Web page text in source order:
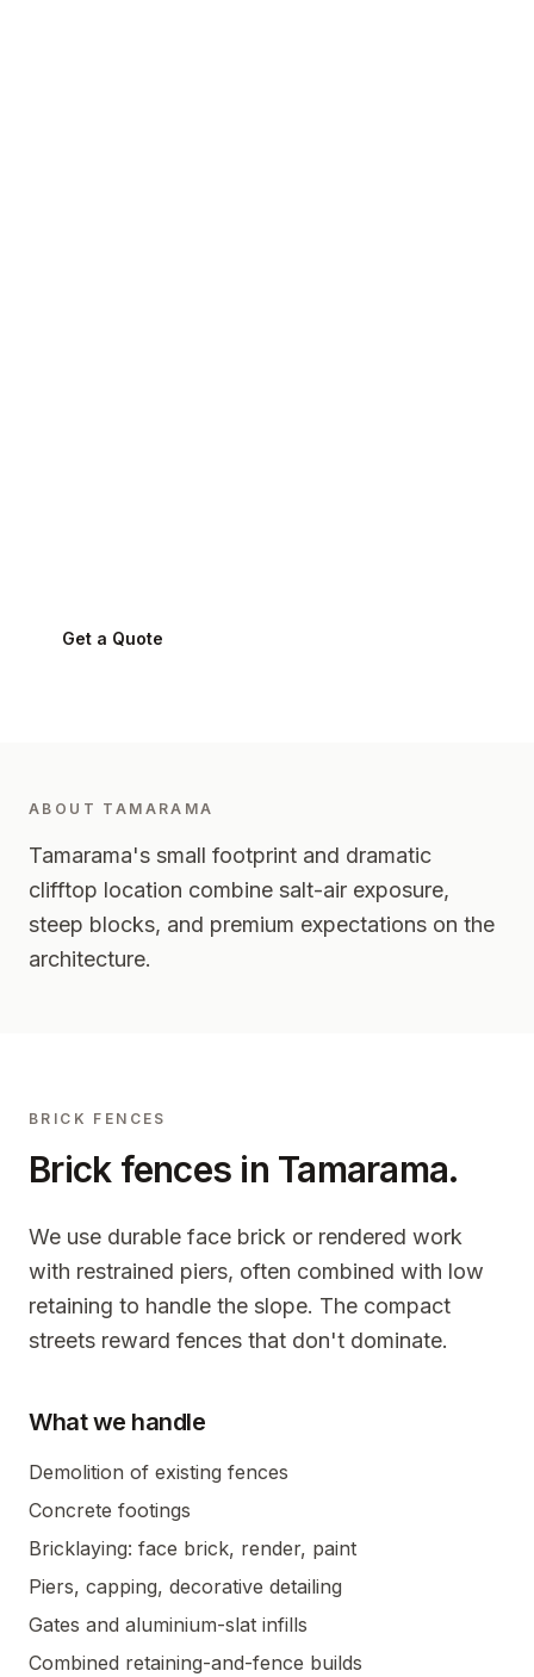
Get a Quote
ABOUT TAMARAMA
Tamarama's small footprint and dramatic
clifftop location combine salt-air exposure,
steep blocks, and premium expectations on the
architecture.
BRICK FENCES
Brick fences in Tamarama.
We use durable face brick or rendered work
with restrained piers, often combined with low
retaining to handle the slope. The compact
streets reward fences that don't dominate.
What we handle
Demolition of existing fences
Concrete footings
Bricklaying: face brick, render, paint
Piers, capping, decorative detailing
Gates and aluminium-slat infills
Combined retaining-and-fence builds